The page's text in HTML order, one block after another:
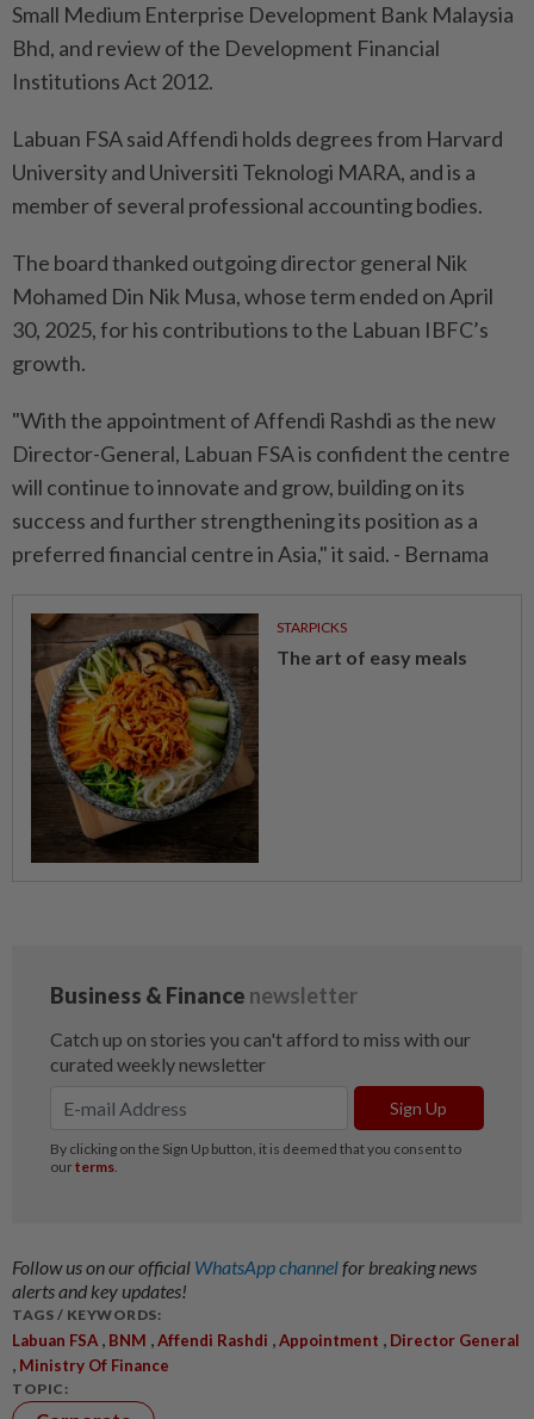
Small Medium Enterprise Development Bank Malaysia
Bhd, and review of the Development Financial
Institutions Act 2012.
Labuan FSA said Affendi holds degrees from Harvard
University and Universiti Teknologi MARA, and is a
member of several professional accounting bodies.
The board thanked outgoing director general Nik
Mohamed Din Nik Musa, whose term ended on April
30, 2025, for his contributions to the Labuan IBFC’s
growth.
"With the appointment of Affendi Rashdi as the new
Director-General, Labuan FSA is confident the centre
will continue to innovate and grow, building on its
success and further strengthening its position as a
preferred financial centre in Asia," it said. - Bernama
STARPICKS
The art of easy meals
Follow us on our official WhatsApp channelfor breaking news
alerts and key updates!
TAGS / KEYWORDS:
Labuan FSA BNM Affendi Rashdi Appointment Director General
Ministry Of Finance
TOPIC: